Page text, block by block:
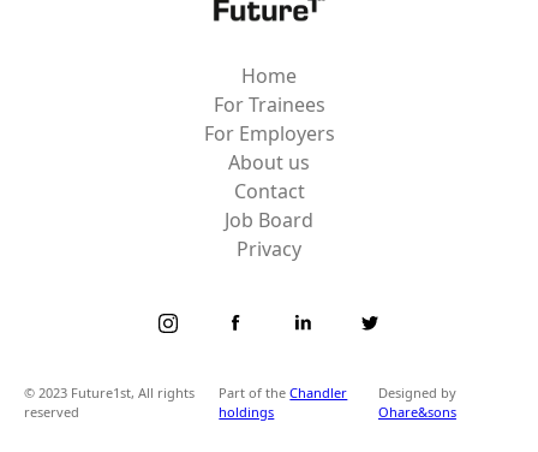
© 2023 Future1st, All rights
reserved
Part of theChandler
holdings
Designed by
Ohare&sons
Home
For Trainees
For Employers
About us
Contact
Job Board
Privacy